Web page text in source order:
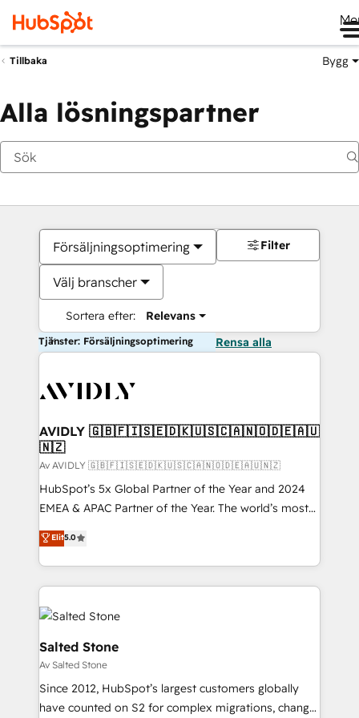
Tillbaka Bygg
Alla lösningspartner
Försäljningsoptimering
Välj branscher
Sortera efter: Relevans
Filter
Tjänster: Försäljningsoptimering Rensa alla
AVIDLY 🇬🇧🇫🇮🇸🇪🇩🇰🇺🇸🇨🇦🇳🇴🇩🇪🇦🇺
🇳🇿
Av AVIDLY 🇬🇧🇫🇮🇸🇪🇩🇰🇺🇸🇨🇦🇳🇴🇩🇪🇦🇺🇳🇿
HubSpot’s 5x Global Partner of the Year and 2024
EMEA & APAC Partner of the Year. The world’s most
experienced and fully accredited HubSpot Solutions
Partner. 🚀 With 2,750+ HubSpot projects delivered
and 370+ specialists across EMEA, APAC and NAM,
we de-risk complex CRM programmes and
accelerate ROI across every HubSpot Hub. 🧭 From
multi-region migrations to AI-powered automation,
we turn complexity into clarity, human at global
scale. 🏆 HubSpot’s CEO called us “the partner of the
future.” Others agree it is proof of trust built through
measurable impact.
Elit5.0
Salted Stone
Av Salted Stone
Since 2012, HubSpot’s largest customers globally
have counted on S2 for complex migrations, change